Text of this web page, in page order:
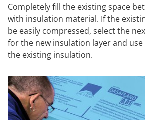
Completely fill the existing space
with insulation material. If the
be easily compressed, select the
for the new insulation layer and
the existing insulation.